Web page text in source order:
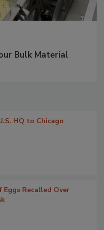
Bulk Material
HQ to Chicago
Eggs Recalled Over